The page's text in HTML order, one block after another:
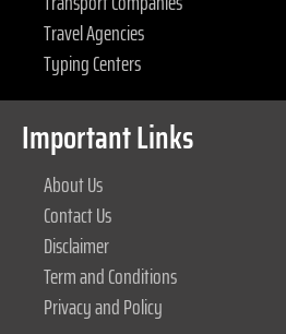
Travel Agencies
Typing Centers
Important Links
About Us
Contact Us
Disclaimer
Term and Conditions
Privacy and Policy